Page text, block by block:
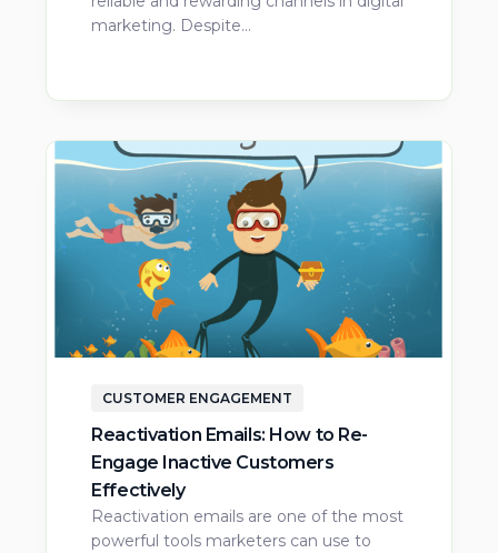
marketing. Despite…
CUSTOMER ENGAGEMENT
Reactivation Emails: How to Re-
Engage Inactive Customers
Effectively
Reactivation emails are one of the most
powerful tools marketers can use to